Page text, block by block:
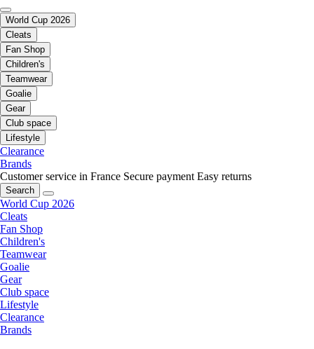
World Cup 2026
Cleats
Fan Shop
Children's
Teamwear
Goalie
Gear
Club space
Lifestyle
Clearance
Brands
Customer service in France Secure payment Easy returns
Search
World Cup 2026
Cleats
Fan Shop
Children's
Teamwear
Goalie
Gear
Club space
Lifestyle
Clearance
Brands